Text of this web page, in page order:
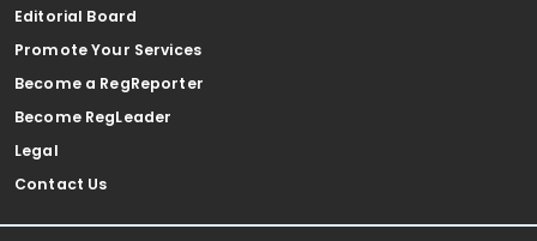
Editorial Board
Promote Your Services
Become a RegReporter
Become RegLeader
Legal
Contact Us